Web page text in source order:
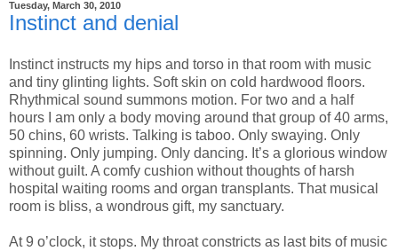
Tuesday, March 30, 2010
Instinct and denial
Instinct instructs my hips and torso in that room with music
and tiny glinting lights. Soft skin on cold hardwood floors.
Rhythmical sound summons motion. For two and a half
hours I am only a body moving around that group of 40 arms,
50 chins, 60 wrists. Talking is taboo. Only swaying. Only
spinning. Only jumping. Only dancing. It’s a glorious window
without guilt. A comfy cushion without thoughts of harsh
hospital waiting rooms and organ transplants. That musical
room is bliss, a wondrous gift, my sanctuary.
At 9 o’clock, it stops. My throat constricts as last bits of music